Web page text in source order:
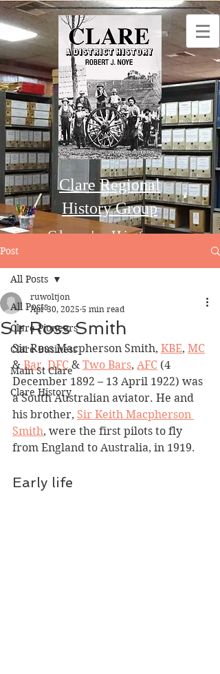
Clare Regional
History Group
Clare's History
Order this Book
Post
All Posts
Clare Pioneers
Clare Business
Main St Clare
Clare History
All Posts
Sir Ross Smith
ruwoltjon
Apr 30, 2025 5 min read
Sir Ross Macpherson Smith, KBE, MC
& Bar, DFC & Two Bars, AFC (4
December 1892 – 13 April 1922) was
a South Australian aviator. He and
his brother, Sir Keith Macpherson
Smith, were the first pilots to fly
from England to Australia, in 1919.
​​Early life